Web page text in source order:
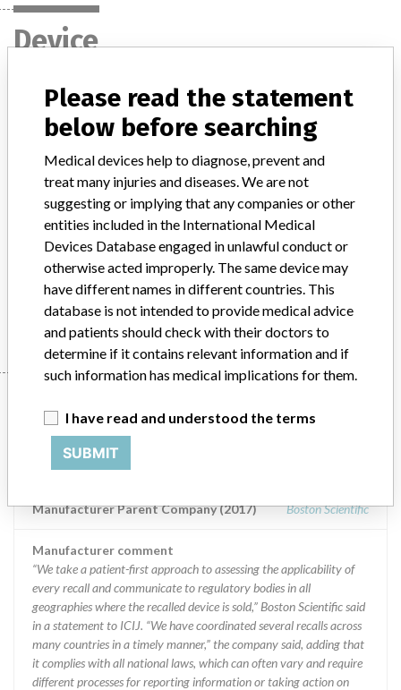
Device
ICD TELIGEN, Model Nos.: F102, F103,
F110, F111 and CRT-D COGNIS, Model
Model / Serial
Product Description
Medical Device Safety Alert: Boston Scientific ICD TELIGEN, Model
Nos.
Manufacturer Boston Scientific
Manufacturer
Boston Scientific
Manufacturer Parent Company (2017) Boston Scientific
Manufacturer comment
“We take a patient-first approach to assessing the applicability of
every recall and communicate to regulatory bodies in all
geographies where the recalled device is sold,” Boston Scientific said
in a statement to ICIJ. “We have coordinated several recalls across
many countries in a timely manner,” the company said, adding that
it complies with all national laws, which can often vary and require
different processes for reporting information or taking action on
Please read the statement
below before searching
Medical devices help to diagnose, prevent and
treat many injuries and diseases. We are not
suggesting or implying that any companies or other
entities included in the International Medical
Devices Database engaged in unlawful conduct or
otherwise acted improperly. The same device may
have different names in different countries. This
database is not intended to provide medical advice
and patients should check with their doctors to
determine if it contains relevant information and if
such information has medical implications for them.
I have read and understood the terms
SUBMIT